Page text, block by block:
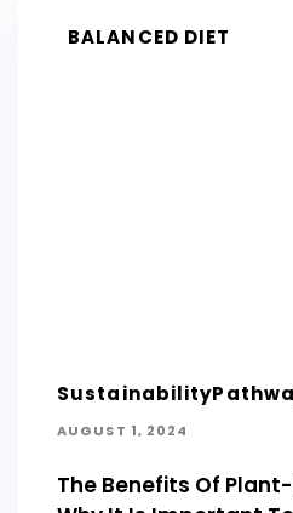
BALANCED DIET
AUGUST 1, 2024
The Benefits Of